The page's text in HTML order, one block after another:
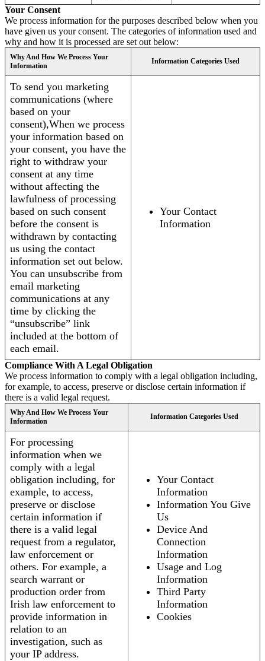
Your Consent
We process information for the purposes described below when you
have given us your consent. The categories of information used and
why and how it is processed are set out below:
Why And How We Process Your
Information
Information Categories Used
To send you marketing
communications (where
based on your
consent),When we process
your information based on
your consent, you have the
right to withdraw your
consent at any time
without affecting the
lawfulness of processing
based on such consent
before the consent is
withdrawn by contacting
us using the contact
information set out below.
You can unsubscribe from
email marketing
communications at any
time by clicking the
“unsubscribe” link
included at the bottom of
each email.
Your Contact
Information
Compliance With A Legal Obligation
We process information to comply with a legal obligation including,
for example, to access, preserve or disclose certain information if
there is a valid legal request.
Why And How We Process Your
Information
Information Categories Used
For processing
information when we
comply with a legal
obligation including, for
example, to access,
preserve or disclose
certain information if
there is a valid legal
request from a regulator,
law enforcement or
others. For example, a
search warrant or
production order from
Irish law enforcement to
provide information in
relation to an
investigation, such as
your IP address.
Your Contact
Information
Information You Give
Us
Device And
Connection
Information
Usage and Log
Information
Third Party
Information
Cookies